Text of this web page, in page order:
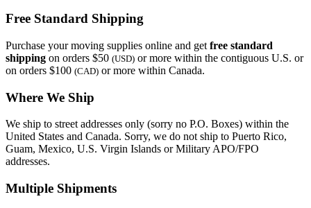
Free Standard Shipping
Purchase your moving supplies online and get free standard
shipping on orders $50 (USD) or more within the contiguous U.S. or
on orders $100 (CAD) or more within Canada.
Where We Ship
We ship to street addresses only (sorry no P.O. Boxes) within the
United States and Canada. Sorry, we do not ship to Puerto Rico,
Guam, Mexico, U.S. Virgin Islands or Military APO/FPO
addresses.
Multiple Shipments